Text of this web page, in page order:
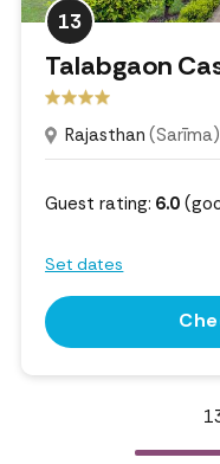
13
Talabgaon
Rajasthan (Sarīma)
Guest rating: 6.0
Set dates